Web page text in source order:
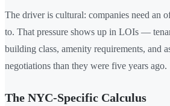
The driver is cultural: companies need an
to. That pressure shows up in LOIs —
building class, amenity requirements, and
negotiations than they were five years ago.
The NYC-Specific Calculus